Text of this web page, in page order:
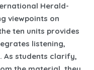
Herald-
viewpoints on
ten units provides
listening,
As students clarify,